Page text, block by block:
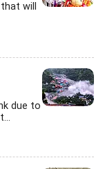
will
due to